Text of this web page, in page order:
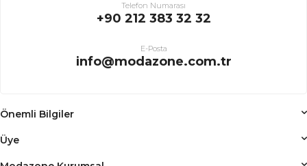
Telefon Numarası
+90 212 383 32 32
E-Posta
info@modazone.com.tr
Önemli Bilgiler
Üye